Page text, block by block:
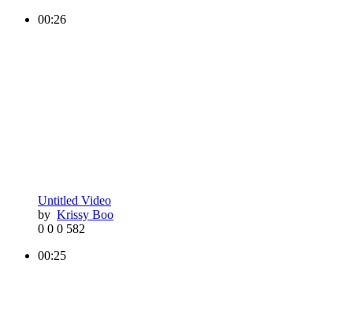
00:26
Untitled Video
by Krissy Boo
0 0 0 582
00:25